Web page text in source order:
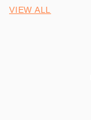
VIEW ALL